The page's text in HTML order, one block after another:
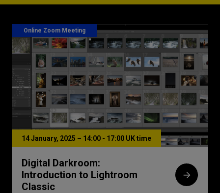
14 January, 2025 – 14:00 - 17:00 UK time
Online Zoom Meeting
Digital Darkroom:
Introduction to Lightroom
Classic